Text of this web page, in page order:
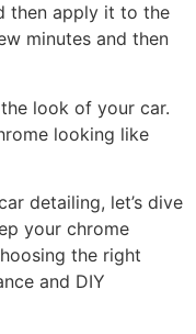
then apply it to the
minutes and then
look of your car.
looking like
detailing, let’s dive
your chrome
the right
and DIY